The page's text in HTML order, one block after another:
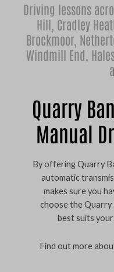
Driving lessons
Hill Cradley
Brockmoor
Windmill End
Quarry
Manual
By offering Quarry
automatic
makes sure you
choose the Quarry
best suits
Find out more